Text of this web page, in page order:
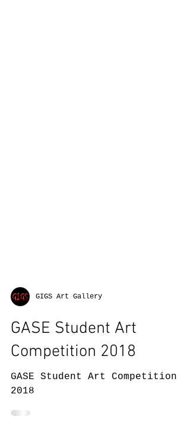
GIGS Art Gallery
GASE Student Art
Competition 2018
GASE Student Art Competition